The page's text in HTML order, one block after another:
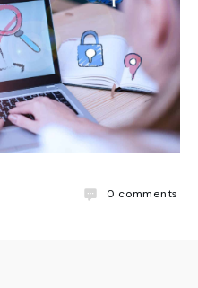
0 comments